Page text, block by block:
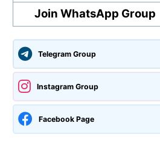
Join WhatsApp Group
Telegram Group
Instagram Group
Facebook Page